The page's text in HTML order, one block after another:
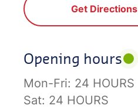
Get Directions
Opening hours
Mon-Fri: 24 HOURS
Sat: 24 HOURS